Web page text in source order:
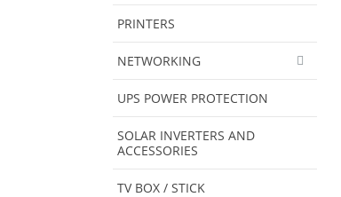
PRINTERS
NETWORKING
UPS POWER PROTECTION
SOLAR INVERTERS AND
ACCESSORIES
TV BOX / STICK